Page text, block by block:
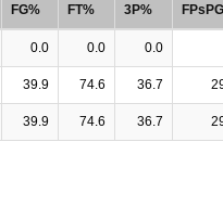
FG% FT% 3P% FPsPG
0.0 0.0 0.0
39.9 74.6 36.7
39.9 74.6 36.7